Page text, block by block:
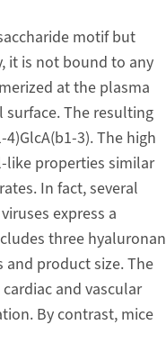
motif but
it is not bound to any
at the plasma
The resulting
3). The high
like properties similar
In fact, several
express a
three hyaluronan
product size. The
and vascular
By contrast, mice